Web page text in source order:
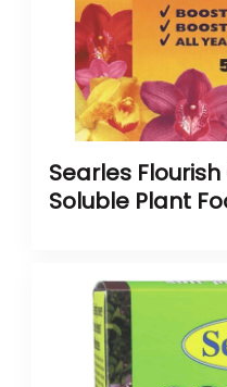
Searles
Soluble Plant